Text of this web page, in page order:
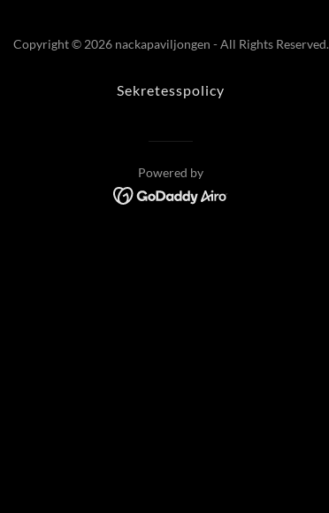
Copyright © 2026 nackapaviljongen - All Rights Reserved.
Sekretesspolicy
Powered by